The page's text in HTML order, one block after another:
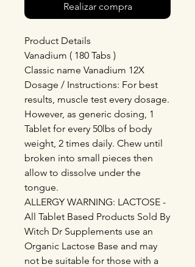
Realizar compra
Product Details
Vanadium ( 180 Tabs )
Classic name Vanadium 12X
Dosage / Instructions: For best
results, muscle test every dosage.
However, as generic dosing, 1
Tablet for every 50lbs of body
weight, 2 times daily. Chew until
broken into small pieces then
allow to dissolve under the
tongue.
ALLERGY WARNING: LACTOSE -
All Tablet Based Products Sold By
Witch Dr Supplements use an
Organic Lactose Base and may
not be suitable for those with a